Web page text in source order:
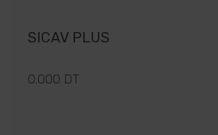
SICAV PLUS
0.000 DT